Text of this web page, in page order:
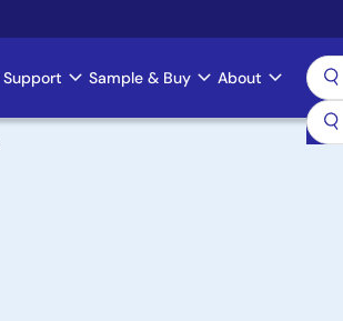
Support Sample & Buy About